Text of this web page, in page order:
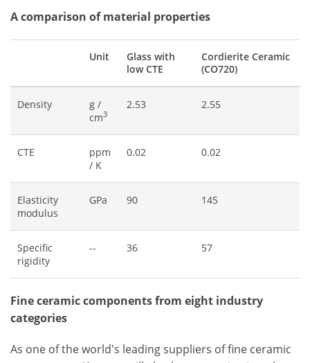
A comparison of material properties
Unit
Glass with
low CTE
Cordierite Ceramic
(CO720)
Density
g /
cm3
2.53 2.55
CTE
ppm
/ K
0.02 0.02
Elasticity
modulus
GPa 90 145
Specific
rigidity
-- 36 57
Fine ceramic components from eight industry
categories
As one of the world's leading suppliers of fine ceramic